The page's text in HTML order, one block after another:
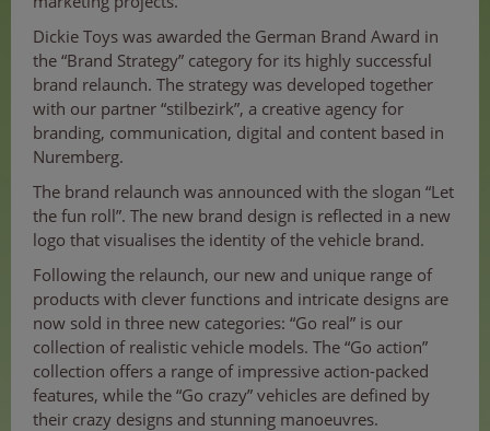
Dickie Toys was awarded the German Brand Award in
the “Brand Strategy” category for its highly successful
brand relaunch. The strategy was developed together
with our partner “stilbezirk”, a creative agency for
branding, communication, digital and content based in
Nuremberg.
The brand relaunch was announced with the slogan “Let
the fun roll”. The new brand design is reflected in a new
logo that visualises the identity of the vehicle brand.
Following the relaunch, our new and unique range of
products with clever functions and intricate designs are
now sold in three new categories: “Go real” is our
collection of realistic vehicle models. The “Go action”
collection offers a range of impressive action-packed
features, while the “Go crazy” vehicles are defined by
their crazy designs and stunning manoeuvres.